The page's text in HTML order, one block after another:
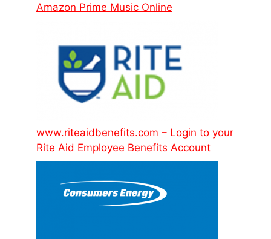
Amazon Prime Music Online
www.riteaidbenefits.com – Login to your
Rite Aid Employee Benefits Account